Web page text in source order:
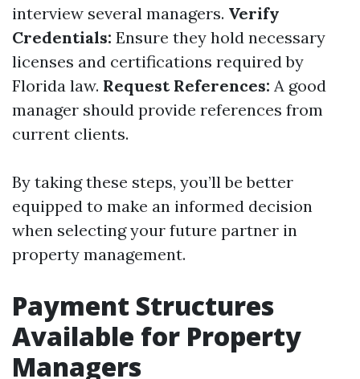
interview several managers. Verify
Credentials: Ensure they hold necessary
licenses and certifications required by
Florida law. Request References: A good
manager should provide references from
current clients.
By taking these steps, you’ll be better
equipped to make an informed decision
when selecting your future partner in
property management.
Payment Structures
Available for Property
Managers